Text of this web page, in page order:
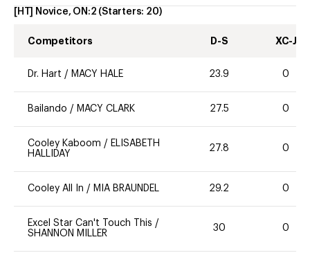
[HT] Novice, ON:2 (Starters: 20)
Competitors D-S XC-J
Dr. Hart / MACY HALE 23.9 0
Bailando / MACY CLARK 27.5 0
Cooley Kaboom / ELISABETH
HALLIDAY
27.8 0
Cooley All In / MIA BRAUNDEL 29.2 0
Excel Star Can't Touch This /
SHANNON MILLER
30 0